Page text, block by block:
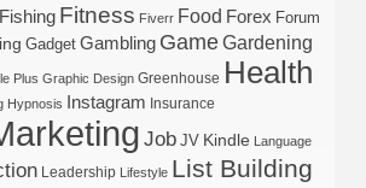
Fishing Fitness Fiverr Food Forex Forum
Gadget Gambling GameGardening
Plus Graphic Design Greenhouse Health
Hypnosis Instagram Insurance
Job JV Kindle Language
Leadership Lifestyle List Building